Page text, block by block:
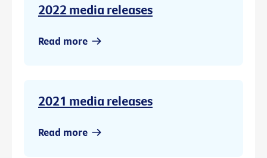
2022 media releases
Read more
2021 media releases
Read more